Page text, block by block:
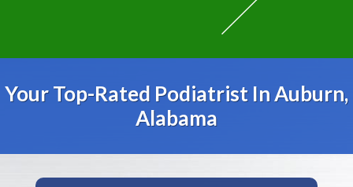
Your Top-Rated Podiatrist In Auburn,
Alabama